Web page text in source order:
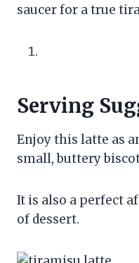
saucer for a true
Serving
Enjoy this latte as
small, buttery
It is also a perfect
of dessert.